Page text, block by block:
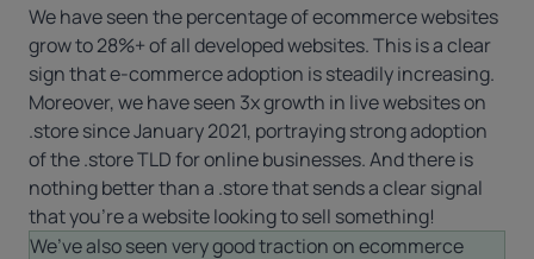
We have seen the percentage of ecommerce websites
grow to 28%+ of all developed websites. This is a clear
sign that e-commerce adoption is steadily increasing.
Moreover, we have seen 3x growth in live websites on
.storesince January 2021, portraying strong adoption
of the.storeTLD for online businesses. And there is
nothing better than a .store that sends a clear signal
that you’re a website looking to sell something!
We’ve also seen very good traction on ecommerce